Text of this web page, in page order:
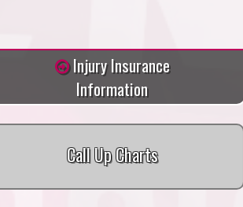
Injury Insurance
Information
Call Up Charts